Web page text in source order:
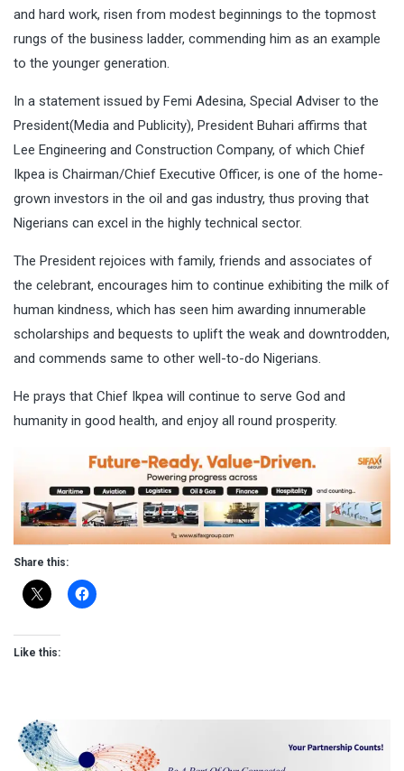
and hard work, risen from modest beginnings to the topmost
rungs of the business ladder, commending him as an example
to the younger generation.
In a statement issued by Femi Adesina, Special Adviser to the
President(Media and Publicity), President Buhari affirms that
Lee Engineering and Construction Company, of which Chief
Ikpea is Chairman/Chief Executive Officer, is one of the home-
grown investors in the oil and gas industry, thus proving that
Nigerians can excel in the highly technical sector.
The President rejoices with family, friends and associates of
the celebrant, encourages him to continue exhibiting the milk of
human kindness, which has seen him awarding innumerable
scholarships and bequests to uplift the weak and downtrodden,
and commends same to other well-to-do Nigerians.
He prays that Chief Ikpea will continue to serve God and
humanity in good health, and enjoy all round prosperity.
Share this:
Like this: